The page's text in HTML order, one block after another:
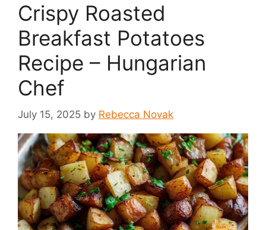
Crispy Roasted
Breakfast Potatoes
Recipe – Hungarian
Chef
July 15, 2025 by Rebecca Novak